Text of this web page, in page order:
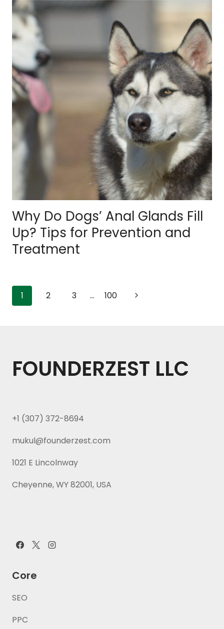
Why Do Dogs’ Anal Glands Fill
Up? Tips for Prevention and
Treatment
Page
1 2 3 … 100
Next
FOUNDERZEST LLC
+1 (307) 372-8694
mukul@founderzest.com
1021 E Lincolnway
Cheyenne, WY 82001, USA
Core
SEO
PPC